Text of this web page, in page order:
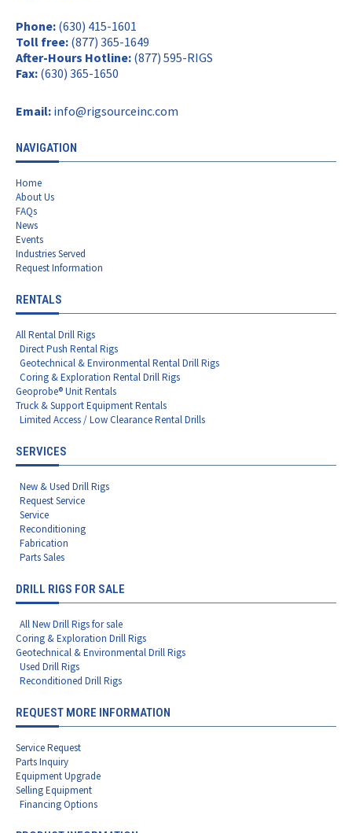
Phone: (630) 415-1601
Toll free: (877) 365-1649
After-Hours Hotline: (877) 595-RIGS
Fax: (630) 365-1650
Email: info@rigsourceinc.com
NAVIGATION
Home
About Us
FAQs
News
Events
Industries Served
Request Information
RENTALS
All Rental Drill Rigs
Direct Push Rental Rigs
Geotechnical & Environmental Rental Drill Rigs
Coring & Exploration Rental Drill Rigs
Geoprobe® Unit Rentals
Truck & Support Equipment Rentals
Limited Access / Low Clearance Rental Drills
SERVICES
New & Used Drill Rigs
Request Service
Service
Reconditioning
Fabrication
Parts Sales
DRILL RIGS FOR SALE
All New Drill Rigs for sale
Coring & Exploration Drill Rigs
Geotechnical & Environmental Drill Rigs
Used Drill Rigs
Reconditioned Drill Rigs
REQUEST MORE INFORMATION
Service Request
Parts Inquiry
Equipment Upgrade
Selling Equipment
Financing Options